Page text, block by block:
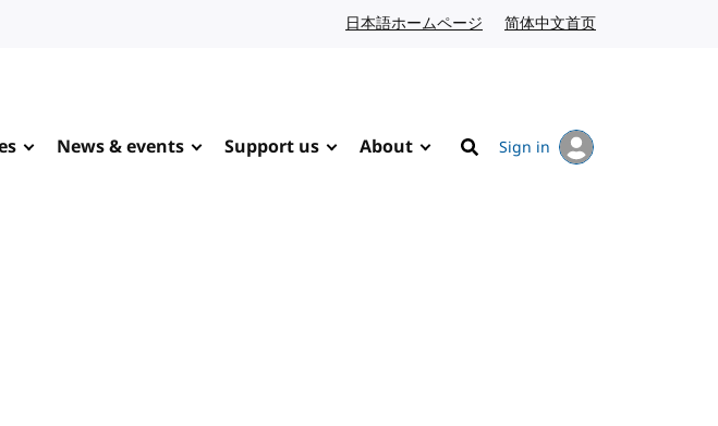
日本語ホームページ Japanese website
简体中文首页
News & events Support us About
Search
Sign in